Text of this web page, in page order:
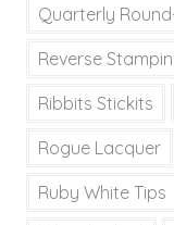
Quarterly
Reverse
Ribbits Stickits
Rogue Lacquer
Ruby White Tips